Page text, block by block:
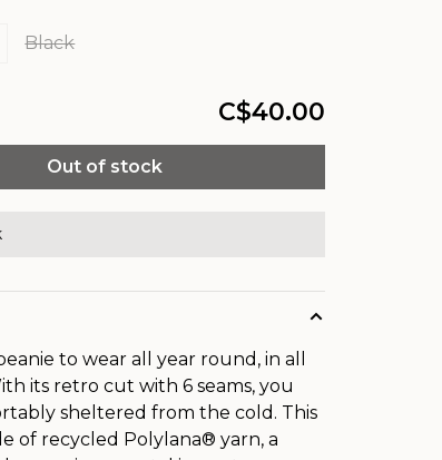
Black
C$40.00
Out of stock
to wear all year round, in all
its retro cut with 6 seams, you
sheltered from the cold. This
of recycled Polylana® yarn, a